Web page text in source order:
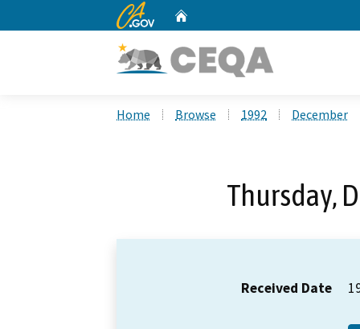
CA.gov
Home Browse 1992 December
Thursday,
Received Date